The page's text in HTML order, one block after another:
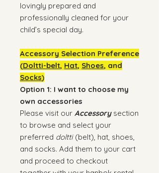
lovingly prepared and
professionally cleaned for your
child’s special day.
Accessory Selection Preference
(Doltti-belt, Hat, Shoes, and
Socks)
Option 1: I want to choose my
own accessories
Please visit our Accessorysection
to browse and select your
preferred doltti(belt), hat, shoes,
and socks. Add them to your cart
and proceed to checkout